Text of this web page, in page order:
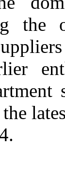
the